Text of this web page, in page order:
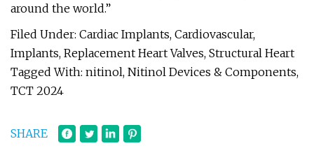
around the world.”
Filed Under: Cardiac Implants, Cardiovascular,
Implants, Replacement Heart Valves, Structural Heart
Tagged With: nitinol, Nitinol Devices & Components,
TCT 2024
SHARE